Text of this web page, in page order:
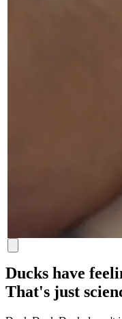
Ducks have
That's just